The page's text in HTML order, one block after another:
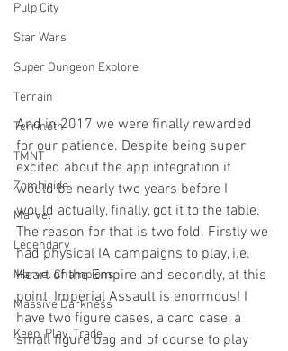
Pulp City
Star Wars
Super Dungeon Explore
Terrain
Terrinoth
TMNT
Zombicide
Marvel
Legendary
Marvel Champions
Massive Darkness
Keep, Play, Trade
And in 2017 we were finally rewarded
for our patience. Despite being super
excited about the app integration it
would be nearly two years before I
would actually, finally, got it to the table.
The reason for that is two fold. Firstly we
had physical IA campaigns to play, i.e.
Heart of the Empire and secondly, at this
point, Imperial Assault is enormous! I
have two figure cases, a card case, a
small figure bag and of course to play